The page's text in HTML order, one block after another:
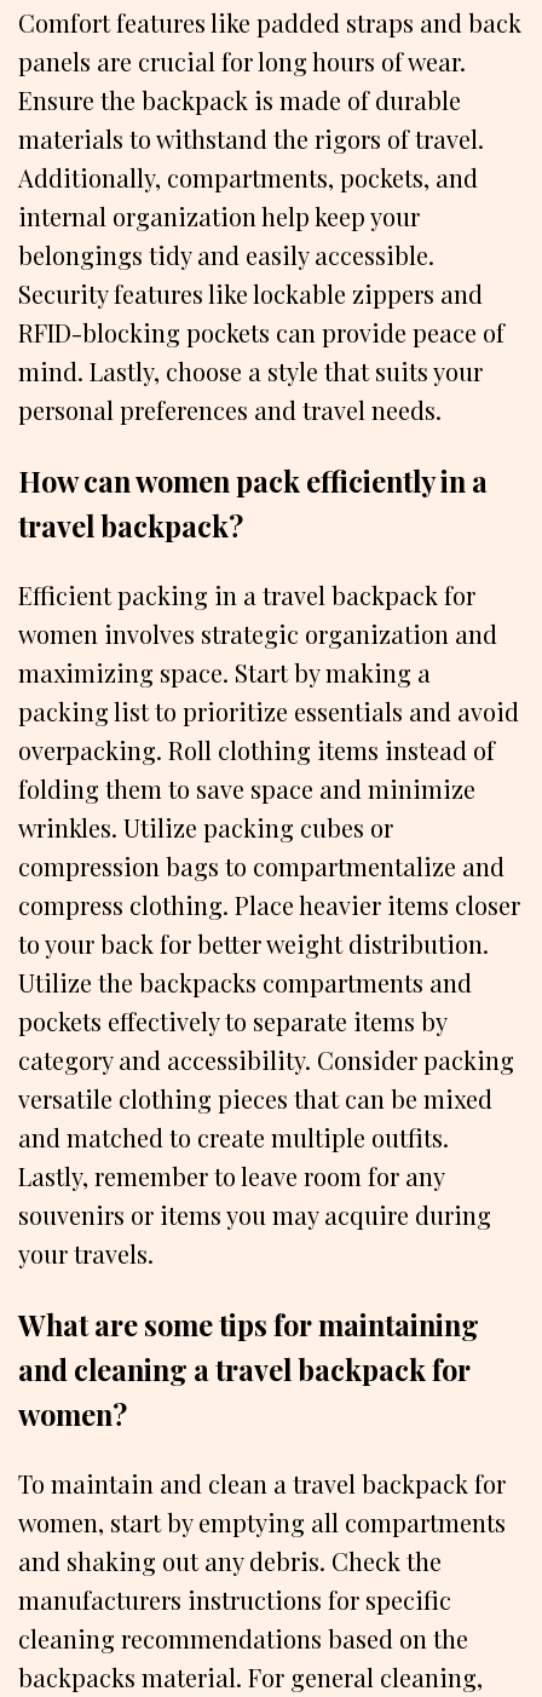
Comfort features like padded straps and back
panels are crucial for long hours of wear.
Ensure the backpack is made of durable
materials to withstand the rigors of travel.
Additionally, compartments, pockets, and
internal organization help keep your
belongings tidy and easily accessible.
Security features like lockable zippers and
RFID-blocking pockets can provide peace of
mind. Lastly, choose a style that suits your
personal preferences and travel needs.
How can women pack efficiently in a
travel backpack?
Efficient packing in a travel backpack for
women involves strategic organization and
maximizing space. Start by making a
packing list to prioritize essentials and avoid
overpacking. Roll clothing items instead of
folding them to save space and minimize
wrinkles. Utilize packing cubes or
compression bags to compartmentalize and
compress clothing. Place heavier items closer
to your back for better weight distribution.
Utilize the backpacks compartments and
pockets effectively to separate items by
category and accessibility. Consider packing
versatile clothing pieces that can be mixed
and matched to create multiple outfits.
Lastly, remember to leave room for any
souvenirs or items you may acquire during
your travels.
What are some tips for maintaining
and cleaning a travel backpack for
women?
To maintain and clean a travel backpack for
women, start by emptying all compartments
and shaking out any debris. Check the
manufacturers instructions for specific
cleaning recommendations based on the
backpacks material. For general cleaning,